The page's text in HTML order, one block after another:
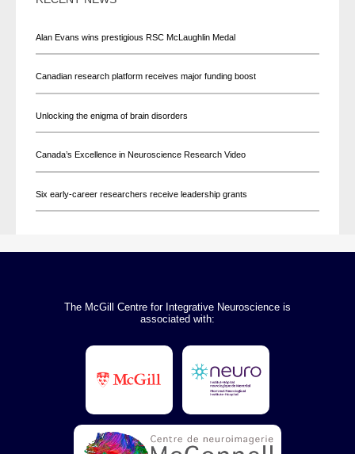
Alan Evans wins prestigious RSC McLaughlin Medal
Canadian research platform receives major funding boost
Unlocking the enigma of brain disorders
Canada’s Excellence in Neuroscience Research Video
Six early-career researchers receive leadership grants
The McGill Centre for Integrative Neuroscience is
associated with: